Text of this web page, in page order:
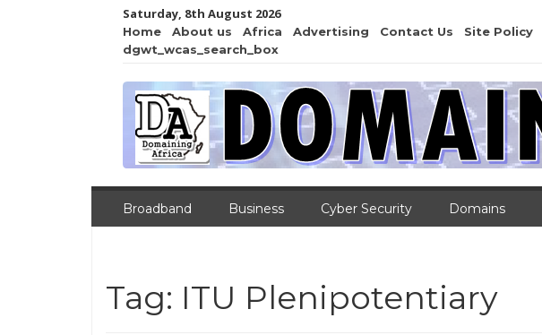
Saturday, 8th August 2026
Home About us Africa Advertising Contact Us Site Policy
dgwt_wcas_search_box
Broadband Business Cyber Security Domains
Tag: ITU Plenipotentiary